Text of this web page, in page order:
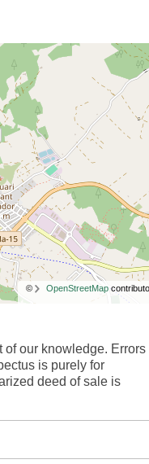
© OpenStreetMap
of our knowledge. Errors
is purely for
deed of sale is